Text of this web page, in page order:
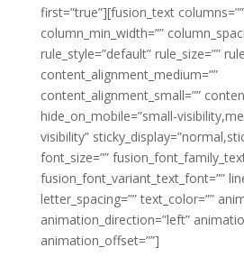
first=”true”][fusion_text columns=””
column_min_width=””
rule_style=”default” rule_size=””
content_alignment_medium=””
content_alignment_small=””
hide_on_mobile=”small-
visibility”
font_size=””
fusion_font_variant_text_font=””
letter_spacing=”” text_color=””
animation_direction=”left”
animation_offset=””]